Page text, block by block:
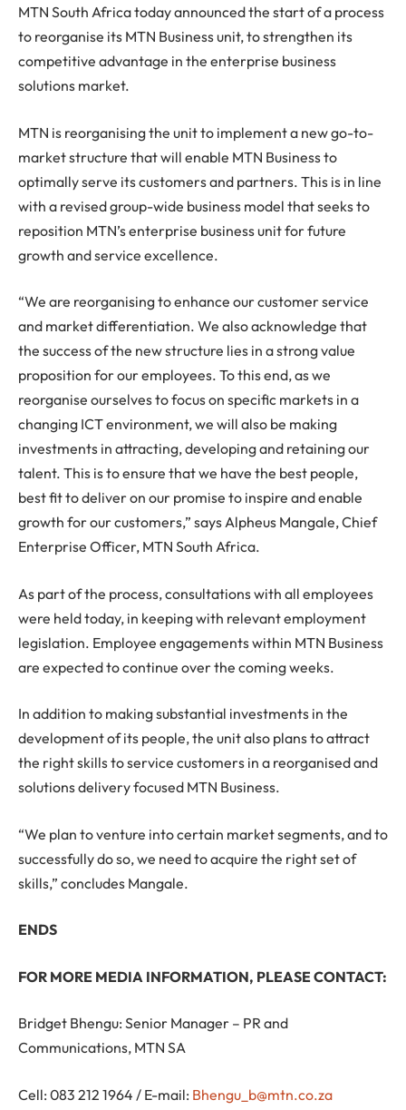
MTN South Africa today announced the start of a process
to reorganise its MTN Business unit, to strengthen its
competitive advantage in the enterprise business
solutions market.
MTN is reorganising the unit to implement a new go-to-
market structure that will enable MTN Business to
optimally serve its customers and partners. This is in line
with a revised group-wide business model that seeks to
reposition MTN’s enterprise business unit for future
growth and service excellence.
“We are reorganising to enhance our customer service
and market differentiation. We also acknowledge that
the success of the new structure lies in a strong value
proposition for our employees. To this end, as we
reorganise ourselves to focus on specific markets in a
changing ICT environment, we will also be making
investments in attracting, developing and retaining our
talent. This is to ensure that we have the best people,
best fit to deliver on our promise to inspire and enable
growth for our customers,” says Alpheus Mangale, Chief
Enterprise Officer, MTN South Africa.
As part of the process, consultations with all employees
were held today, in keeping with relevant employment
legislation. Employee engagements within MTN Business
are expected to continue over the coming weeks.
In addition to making substantial investments in the
development of its people, the unit also plans to attract
the right skills to service customers in a reorganised and
solutions delivery focused MTN Business.
“We plan to venture into certain market segments, and to
successfully do so, we need to acquire the right set of
skills,” concludes Mangale.
ENDS
FOR MORE MEDIA INFORMATION, PLEASE CONTACT:
Bridget Bhengu: Senior Manager – PR and
Communications, MTN SA
Cell: 083 212 1964 / E-mail: Bhengu_b@mtn.co.za